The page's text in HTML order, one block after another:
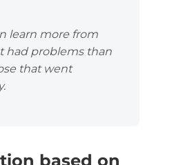
learn more from
had problems than
that went
based on